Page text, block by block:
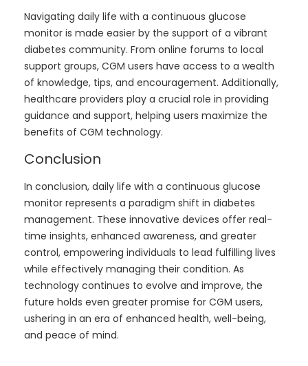
Navigating daily life with a continuous glucose
monitor is made easier by the support of a vibrant
diabetes community. From online forums to local
support groups, CGM users have access to a wealth
of knowledge, tips, and encouragement. Additionally,
healthcare providers play a crucial role in providing
guidance and support, helping users maximize the
benefits of CGM technology.
Conclusion
In conclusion, daily life with a continuous glucose
monitor represents a paradigm shift in diabetes
management. These innovative devices offer real-
time insights, enhanced awareness, and greater
control, empowering individuals to lead fulfilling lives
while effectively managing their condition. As
technology continues to evolve and improve, the
future holds even greater promise for CGM users,
ushering in an era of enhanced health, well-being,
and peace of mind.